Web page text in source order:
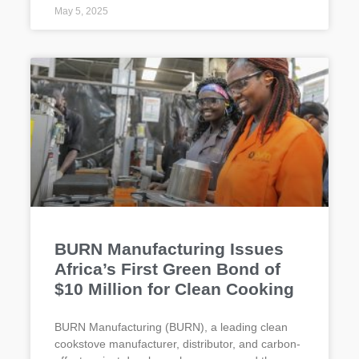
May 5, 2025
BURN Manufacturing Issues
Africa’s First Green Bond of
$10 Million for Clean Cooking
BURN Manufacturing (BURN), a leading clean
cookstove manufacturer, distributor, and carbon-